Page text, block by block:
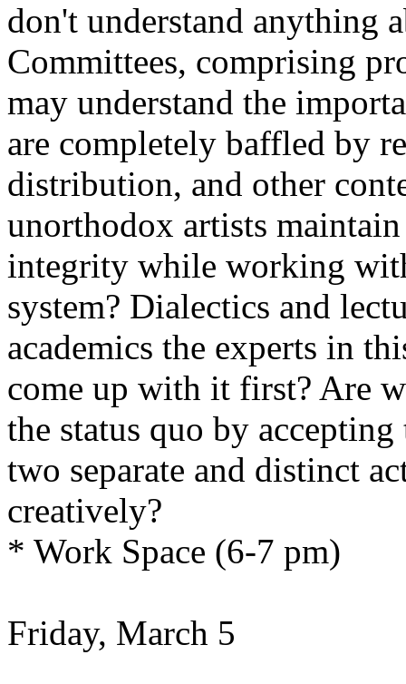
don't understand anything
Committees, comprising
may understand the
are completely baffled by
distribution, and other
unorthodox artists
integrity while working
system? Dialectics and
academics the experts in
come up with it first? Are
the status quo by
two separate and distinct
creatively?
* Work Space (6-7 pm)
Friday, March 5